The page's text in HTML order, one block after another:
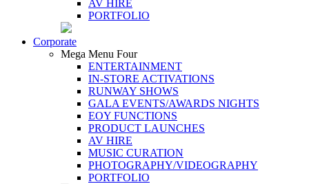
AV HIRE
PORTFOLIO
Corporate
Mega Menu Four
ENTERTAINMENT
IN-STORE ACTIVATIONS
RUNWAY SHOWS
GALA EVENTS/AWARDS NIGHTS
EOY FUNCTIONS
PRODUCT LAUNCHES
AV HIRE
MUSIC CURATION
PHOTOGRAPHY/VIDEOGRAPHY
PORTFOLIO